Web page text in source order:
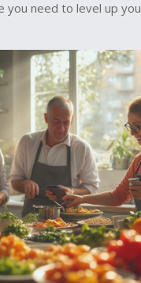
you need to level up